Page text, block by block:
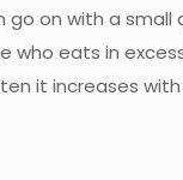
go on with a
who eats in
it increases